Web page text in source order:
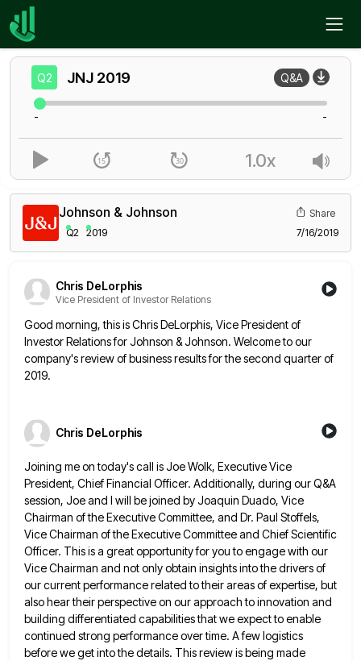
Home
Johnson & Johnson
Q2 2019
Share
7/16/2019
Chris DeLorphis
Vice President of Investor Relations
Good morning, this is Chris DeLorphis, Vice President of
Investor Relations for Johnson & Johnson. Welcome to our
company's reviewof business results for the second quarter of
2019.
Chris DeLorphis
Joining me on today's call is Joe Wolk, Executive Vice
President, Chief Financial Officer. Additionally, during our Q&A
session, Joeand I will be joined by Joaquin Duado, Vice
Chairman of the Executive Committee, and Dr. Paul Stoffels,
Vice Chairman of the Executive Committee and Chief Scientific
Officer. This is a great opportunity for you to engage with our
ViceChairman and not only obtain insights into the drivers of
our current performance related to their areas of expertise, but
also hear their perspective on our approach to innovation and
building differentiated capabilities that we expect to enable
continued strong performance over time. A few logistics
before we get into the details. This review is being made
Q2 JNJ 2019 Q&A
- -
1.0x